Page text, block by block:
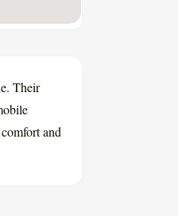
Their
and